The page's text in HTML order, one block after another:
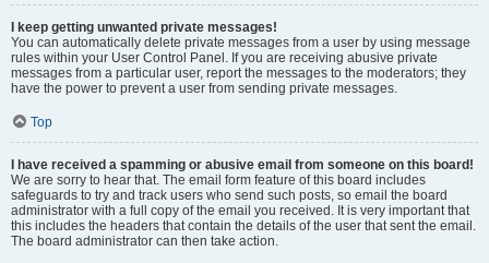
I keep getting unwanted private messages!
You can automatically delete private messages from a user by using message
rules within your User Control Panel. If you are receiving abusive private
messages from a particular user, report the messages to the moderators; they
have the power to prevent a user from sending private messages.
Top
I have received a spamming or abusive email from someone on this board!
We are sorry to hear that. The email form feature of this board includes
safeguards to try and track users who send such posts, so email the board
administrator with a full copy of the email you received. It is very important that
this includes the headers that contain the details of the user that sent the email.
The board administrator can then take action.